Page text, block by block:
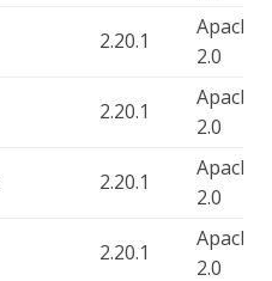
2.20.1
Apache-
2.0
2.20.1
Apache-
2.0
2.20.1
Apache-
2.0
2.20.1
Apache-
2.0